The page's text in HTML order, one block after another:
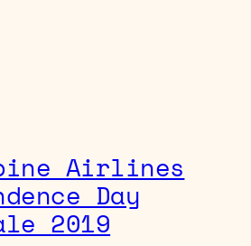
Airlines
Day
2019